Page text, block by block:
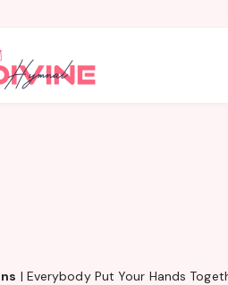
| Everybody Put Your Hands